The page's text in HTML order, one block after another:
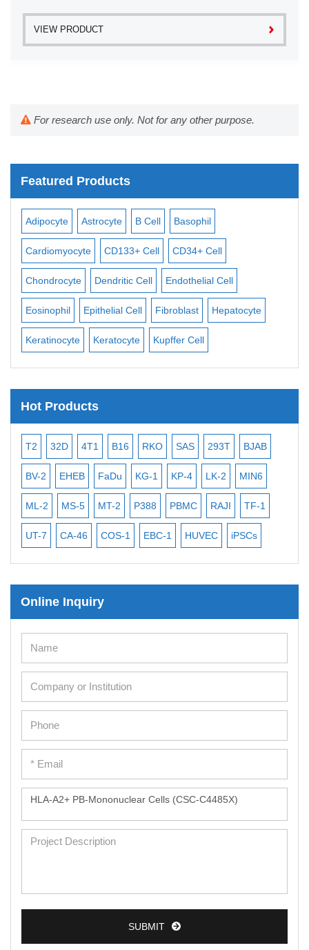
VIEW PRODUCT
For research use only. Not for any other purpose.
Featured Products
Adipocyte Astrocyte B Cell Basophil
Cardiomyocyte CD133+ Cell CD34+ Cell
Chondrocyte Dendritic Cell Endothelial Cell
Eosinophil Epithelial Cell Fibroblast Hepatocyte
Keratinocyte Keratocyte Kupffer Cell
Hot Products
T2 32D 4T1 B16 RKO SAS 293T BJAB
BV-2 EHEB FaDu KG-1 KP-4 LK-2 MIN6
ML-2 MS-5 MT-2 P388 PBMC RAJI TF-1
UT-7 CA-46 COS-1 EBC-1 HUVEC iPSCs
Online Inquiry
SUBMIT